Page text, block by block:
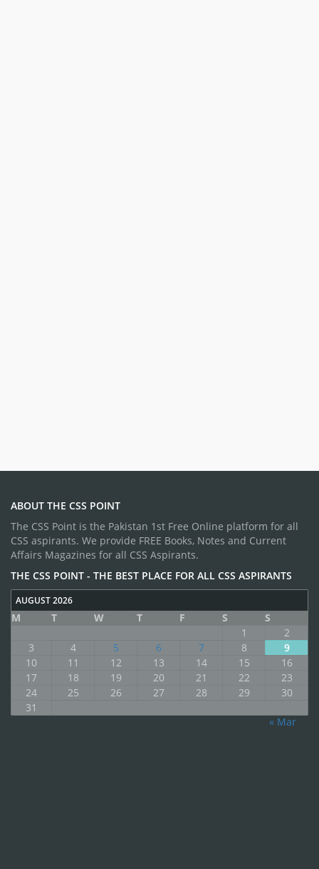
ABOUT THE CSS POINT
The CSS Point is the Pakistan 1st Free Online platform for all
CSS aspirants. We provide FREE Books, Notes and Current
Affairs Magazines for all CSS Aspirants.
THE CSS POINT - THE BEST PLACE FOR ALL CSS ASPIRANTS
AUGUST 2026
M T W T F S
S
1
2
3
4 5 6 7 8
9
10
11 12 13 14 15
16
17
18 19 20 21 22
23
24
25 26 27 28 29
30
31
« Mar